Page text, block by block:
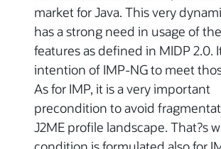
market for Java. This very
has a strong need in usage of
features as defined in MIDP 2.0.
intention of IMP-NG to meet
As for IMP, it is a very important
precondition to avoid
J2ME profile landscape. That?s